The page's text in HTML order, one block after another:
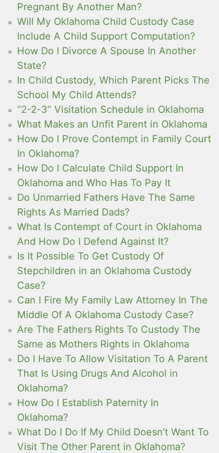
Pregnant By Another Man?
Will My Oklahoma Child Custody Case
Include A Child Support Computation?
How Do I Divorce A Spouse In Another
State?
In Child Custody, Which Parent Picks The
School My Child Attends?
“2-2-3” Visitation Schedule in Oklahoma
What Makes an Unfit Parent in Oklahoma
How Do I Prove Contempt in Family Court
In Oklahoma?
How Do I Calculate Child Support In
Oklahoma and Who Has To Pay It
Do Unmarried Fathers Have The Same
Rights As Married Dads?
What Is Contempt of Court in Oklahoma
And How Do I Defend Against It?
Is It Possible To Get Custody Of
Stepchildren in an Oklahoma Custody
Case?
Can I Fire My Family Law Attorney In The
Middle Of A Oklahoma Custody Case?
Are The Fathers Rights To Custody The
Same as Mothers Rights in Oklahoma
Do I Have To Allow Visitation To A Parent
That Is Using Drugs And Alcohol in
Oklahoma?
How Do I Establish Paternity In
Oklahoma?
What Do I Do If My Child Doesn’t Want To
Visit The Other Parent in Oklahoma?